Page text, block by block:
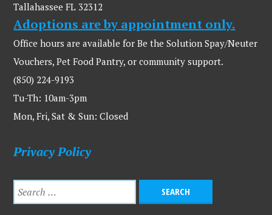
Tallahassee FL 32312
Adoptions are by appointment only.
Office hours are available for Be the Solution Spay/Neuter
Vouchers, Pet Food Pantry, or community support.
(850) 224-9193
Tu-Th: 10am-3pm
Mon, Fri, Sat & Sun: Closed
Privacy Policy